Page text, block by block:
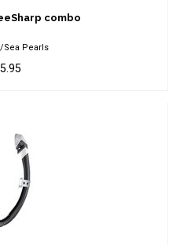
combo
Sea Pearls